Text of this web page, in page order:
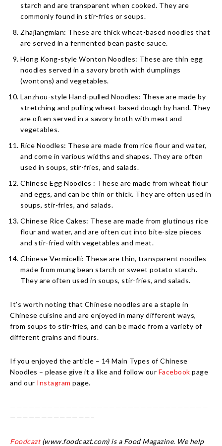
starch and are transparent when cooked. They are
commonly found in stir-fries or soups.
Zhajiangmian: These are thick wheat-based noodles that
are served in a fermented bean paste sauce.
Hong Kong-style Wonton Noodles: These are thin egg
noodles served in a savory broth with dumplings
(wontons) and vegetables.
Lanzhou-style Hand-pulled Noodles: These are made by
stretching and pulling wheat-based dough by hand. They
are often served in a savory broth with meat and
vegetables.
Rice Noodles: These are made from rice flour and water,
and come in various widths and shapes. They are often
used in soups, stir-fries, and salads.
Chinese Egg Noodles : These are made from wheat flour
and eggs, and can be thin or thick. They are often used in
soups, stir-fries, and salads.
Chinese Rice Cakes: These are made from glutinous rice
flour and water, and are often cut into bite-size pieces
and stir-fried with vegetables and meat.
Chinese Vermicelli: These are thin, transparent noodles
made from mung bean starch or sweet potato starch.
They are often used in soups, stir-fries, and salads.
It’s worth noting that Chinese noodles are a staple in
Chinese cuisine and are enjoyed in many different ways,
from soups to stir-fries, and can be made from a variety of
different grains and flours.
If you enjoyed the article – 14 Main Types of Chinese
Noodles – please give it a like and follow our Facebook page
and our Instagram page.
————————————————————————————————
—————————————–
Foodcazt(www.foodcazt.com) is a Food Magazine. We help